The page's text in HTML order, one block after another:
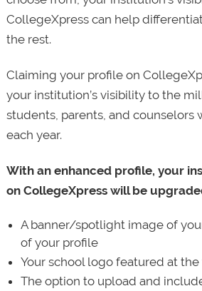
CollegeXpress can help
the rest.
Claiming your profile on
your institution’s visibility to the
students, parents, and counselors
each year.
With an enhanced profile, your
on CollegeXpress will be
A banner/spotlight image of
of your profile
Your school logo featured at
The option to upload and